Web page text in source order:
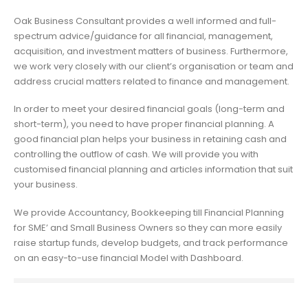
Oak Business Consultant provides a well informed and full-
spectrum advice/guidance for all financial, management,
acquisition, and investment matters of business. Furthermore,
we work very closely with our client’s organisation or team and
address crucial matters related to finance and management.
In order to meet your desired financial goals (long-term and
short-term), you need to have proper financial planning. A
good financial plan helps your business in retaining cash and
controlling the outflow of cash. We will provide you with
customised financial planning and articles information that suit
your business.
We provide Accountancy, Bookkeeping till Financial Planning
for SME’ and Small Business Owners so they can more easily
raise startup funds, develop budgets, and track performance
on an easy-to-use financial Model with Dashboard.